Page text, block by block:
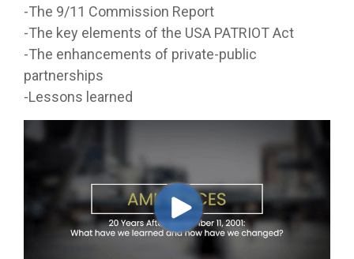
-The 9/11 Commission Report
-The key elements of the USA PATRIOT Act
-The enhancements of private-public
partnerships
-Lessons learned